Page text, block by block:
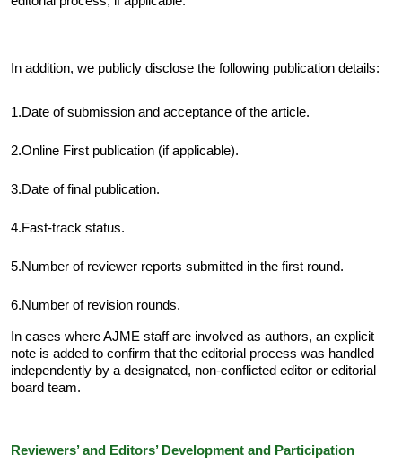
In addition, we publicly disclose the following publication details:
1.Date of submission and acceptance of the article.
2.Online First publication (if applicable).
3.Date of final publication.
4.Fast-track status.
5.Number of reviewer reports submitted in the first round.
6.Number of revision rounds.
In cases where AJME staff are involved as authors, an explicit
note is added to confirm that the editorial process was handled
independently by a designated, non-conflicted editor or editorial
board team.
Reviewers’ and Editors’ Development and Participation